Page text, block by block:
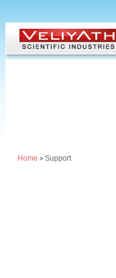
Home > Support